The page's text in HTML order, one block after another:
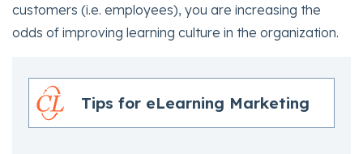
customers (i.e. employees), you are increasing the
odds of improving learning culture in the organization.
Tips for eLearning Marketing